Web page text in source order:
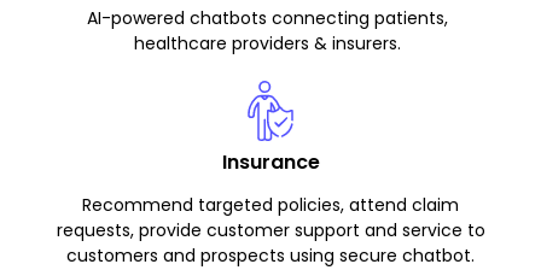
AI-powered chatbots connecting patients,
healthcare providers & insurers.
Insurance
Recommend targeted policies, attend claim
requests, provide customer support and service to
customers and prospects using secure chatbot.